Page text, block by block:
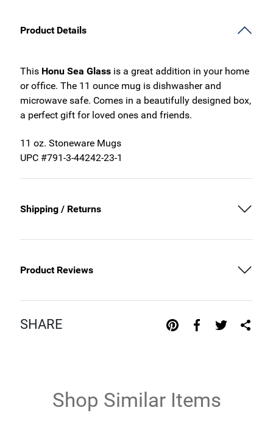
Product Details
This Honu Sea Glass is a great addition in your home
or office. The 11 ounce mug is dishwasher and
microwave safe. Comes in a beautifully designed box,
a perfect gift for loved ones and friends.
11 oz. Stoneware Mugs
UPC #791-3-44242-23-1
Shipping / Returns
Product Reviews
SHARE
Shop Similar Items